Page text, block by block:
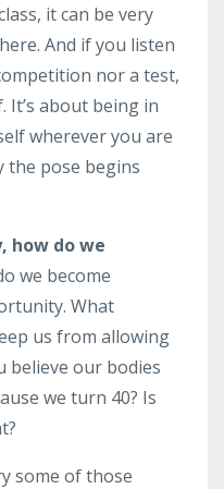
it can be very
And if you listen
nor a test,
It’s about being in
wherever you are
the pose begins
how do we
we become
What
us from allowing
believe our bodies
we turn 40? Is
some of those